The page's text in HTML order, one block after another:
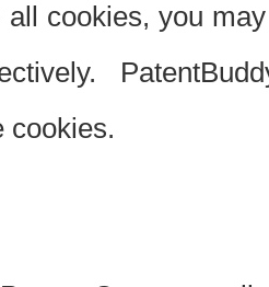
cookies, you
cookies.